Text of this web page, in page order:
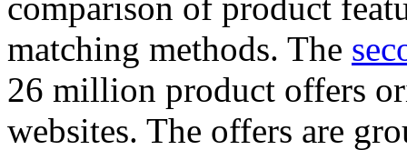
comparison of product
matching methods. The
26 million product offers
websites. The offers are